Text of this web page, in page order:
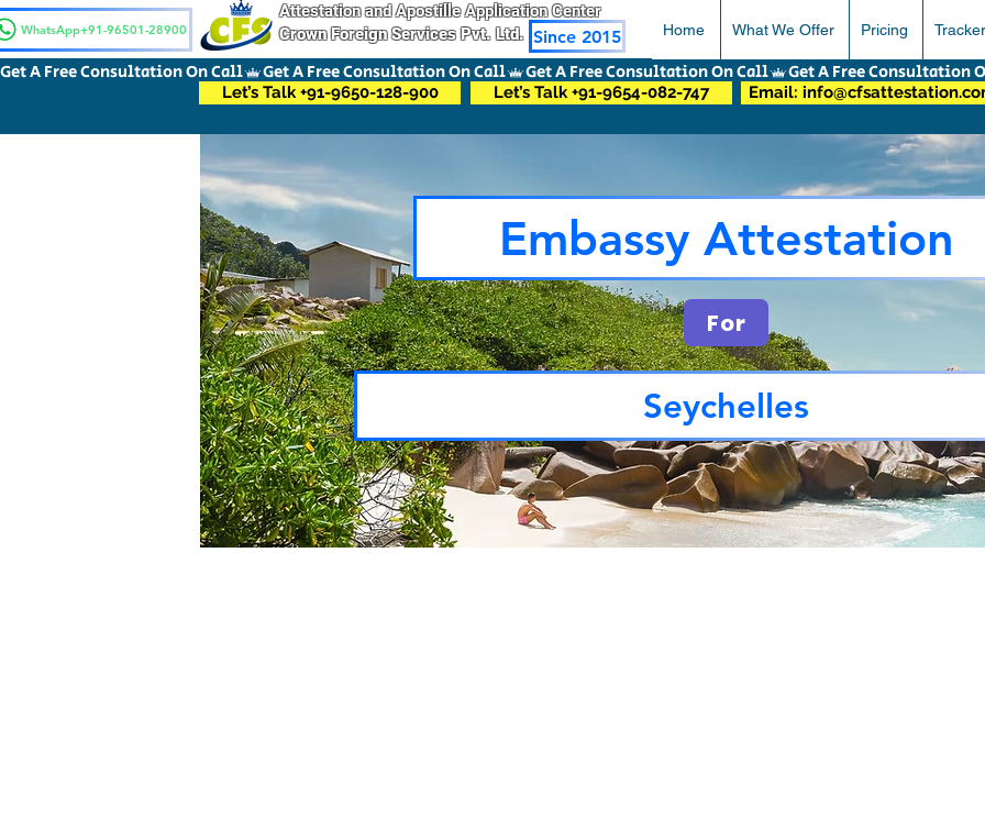
WhatsApp+91-96501-28900
Attestation and Apostille Application Center
Crown Foreign Services Pvt. Ltd. Since 2015 Home What We Offer Pricing Tracker
Embassy Attestation
For
Seychelles
Get A Free Consultation On Call
Let’s Talk +91-9650-128-900 Let’s Talk +91-9654-082-747 Email: